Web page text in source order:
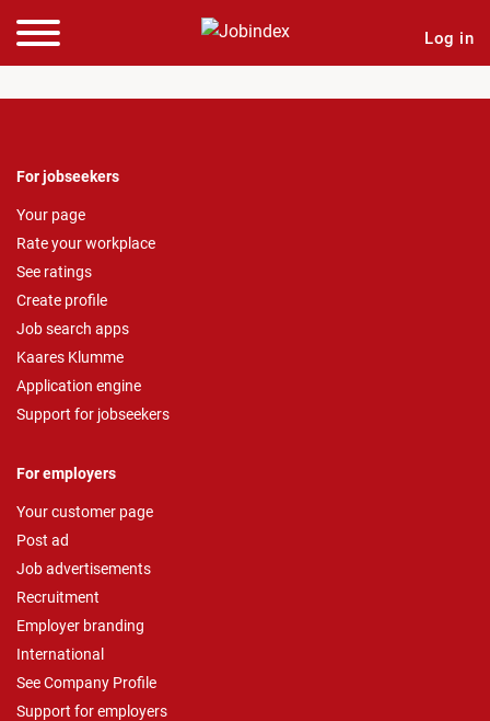
Log in
For jobseekers
Your page
Rate your workplace
See ratings
Create profile
Job search apps
Kaares Klumme
Application engine
Support for jobseekers
For employers
Your customer page
Post ad
Job advertisements
Recruitment
Employer branding
International
See Company Profile
Support for employers